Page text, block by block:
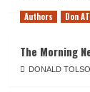
Authors
Don
The Morning
DONALD